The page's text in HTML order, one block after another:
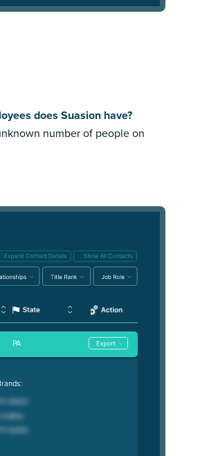
does Suasion have?
number of people on
PA